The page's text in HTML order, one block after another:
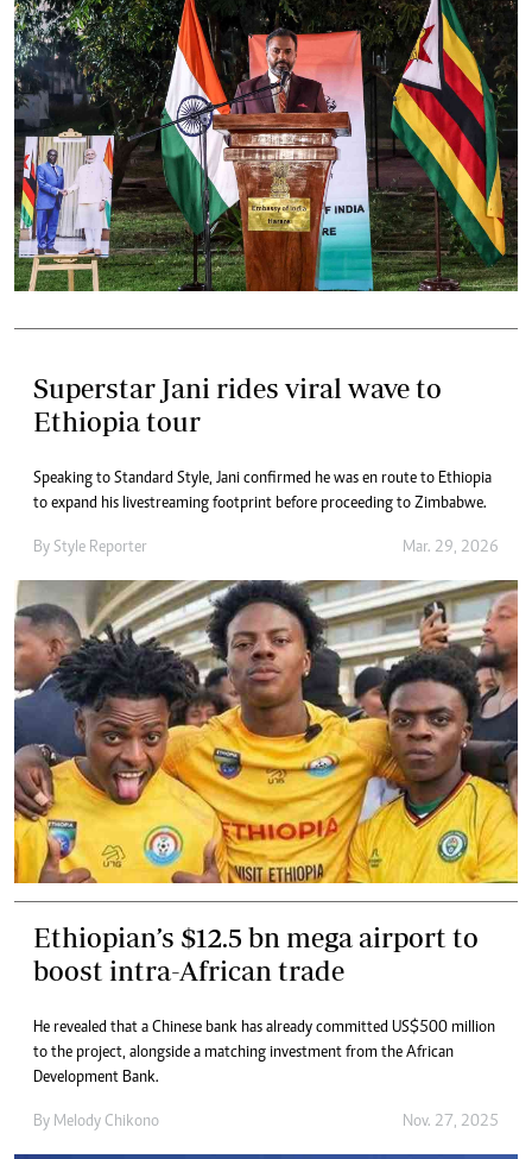
Superstar Jani rides viral wave to
Ethiopia tour
Speaking to Standard Style, Jani confirmed he was en route to Ethiopia
to expand his livestreaming footprint before proceeding to Zimbabwe.
By Style Reporter Mar. 29, 2026
Ethiopian’s $12.5 bn mega airport to
boost intra-African trade
He revealed that a Chinese bank has already committed US$500 million
to the project, alongside a matching investment from the African
Development Bank.
By Melody Chikono Nov. 27, 2025